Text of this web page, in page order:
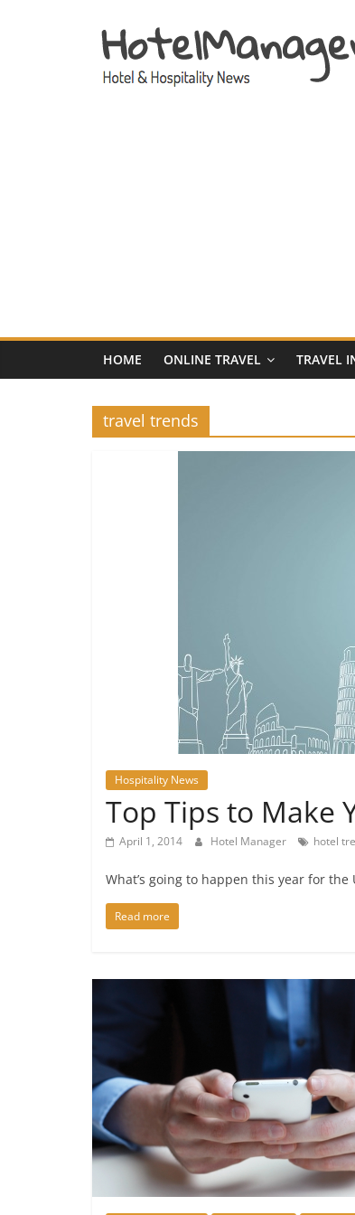
Hotel
and
Hotel
Marketing
HOME ONLINE TRAVEL TRAVEL
travel trends
Hospitality News
Top Tips to Make
April 1, 2014 Hotel Manager hotel
What’s going to happen this year for
Read more